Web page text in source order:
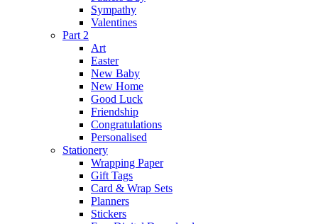
Sympathy
Valentines
Part 2
Art
Easter
New Baby
New Home
Good Luck
Friendship
Congratulations
Personalised
Stationery
Wrapping Paper
Gift Tags
Card & Wrap Sets
Planners
Stickers